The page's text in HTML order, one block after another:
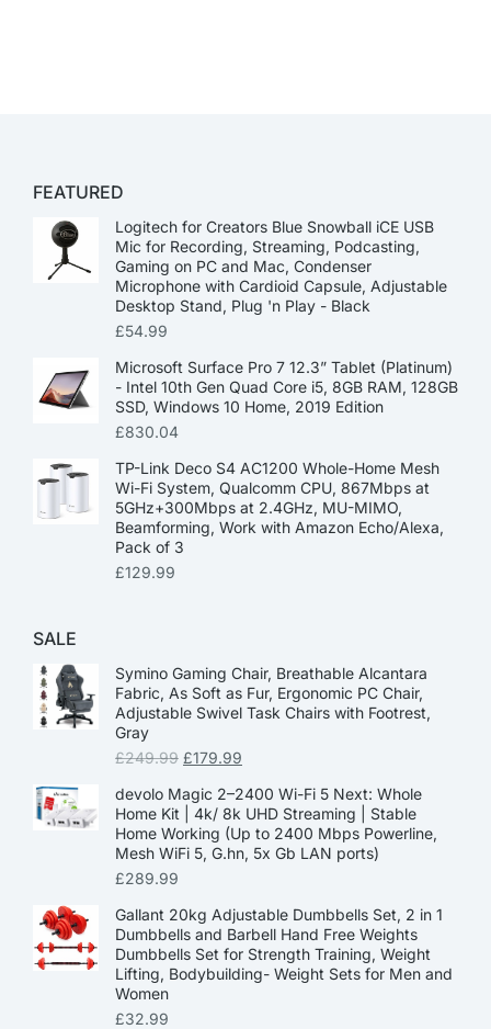
FEATURED
Logitech for Creators Blue Snowball iCE USB
Mic for Recording, Streaming, Podcasting,
Gaming on PC and Mac, Condenser
Microphone with Cardioid Capsule, Adjustable
Desktop Stand, Plug 'n Play - Black
£54.99
Microsoft Surface Pro 7 12.3” Tablet (Platinum)
- Intel 10th Gen Quad Core i5, 8GB RAM, 128GB
SSD, Windows 10 Home, 2019 Edition
£830.04
TP-Link Deco S4 AC1200 Whole-Home Mesh
Wi-Fi System, Qualcomm CPU, 867Mbps at
5GHz+300Mbps at 2.4GHz, MU-MIMO,
Beamforming, Work with Amazon Echo/Alexa,
Pack of 3
£129.99
SALE
Symino Gaming Chair, Breathable Alcantara
Fabric, As Soft as Fur, Ergonomic PC Chair,
Adjustable Swivel Task Chairs with Footrest,
Gray
£249.99 £179.99
devolo Magic 2–2400 Wi-Fi 5 Next: Whole
Home Kit | 4k/ 8k UHD Streaming | Stable
Home Working (Up to 2400 Mbps Powerline,
Mesh WiFi 5, G.hn, 5x Gb LAN ports)
£289.99
Gallant 20kg Adjustable Dumbbells Set, 2 in 1
Dumbbells and Barbell Hand Free Weights
Dumbbells Set for Strength Training, Weight
Lifting, Bodybuilding- Weight Sets for Men and
Women
£32.99